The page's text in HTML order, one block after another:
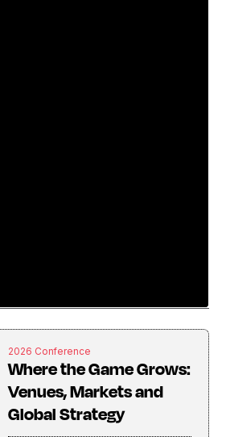
2026 Conference
Where the Game Grows:
Venues, Markets and
Global Strategy